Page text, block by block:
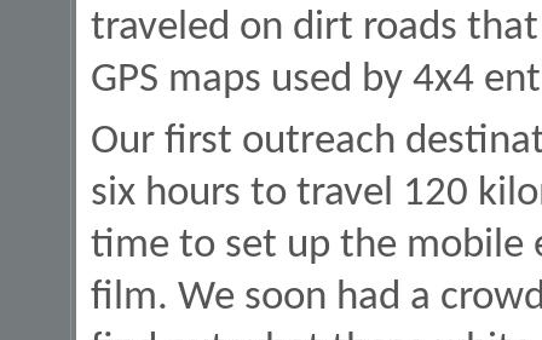
traveled on dirt roads
GPS maps used by 4x4
Our first outreach
six hours to travel 120
time to set up the mobile
film. We soon had a